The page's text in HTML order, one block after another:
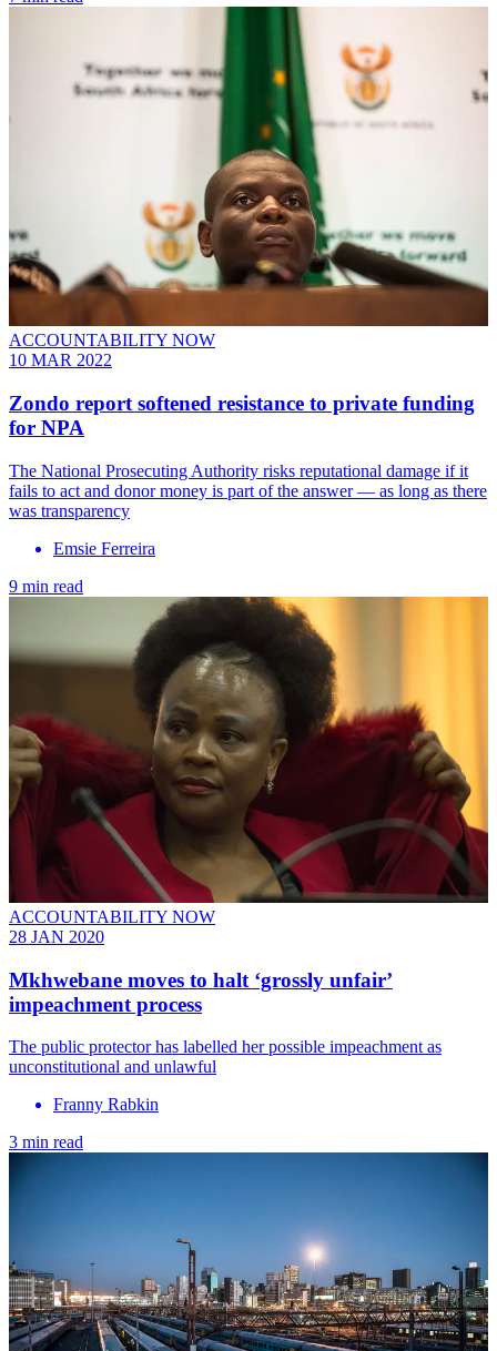
ACCOUNTABILITY NOW
10 MAR 2022
Zondo report softened resistance to private funding
for NPA
The National Prosecuting Authority risks reputational damage if it
fails to act and donor money is part of the answer — as long as there
was transparency
Emsie Ferreira
9 min read
ACCOUNTABILITY NOW
28 JAN 2020
Mkhwebane moves to halt ‘grossly unfair’
impeachment process
The public protector has labelled her possible impeachment as
unconstitutional and unlawful
Franny Rabkin
3 min read